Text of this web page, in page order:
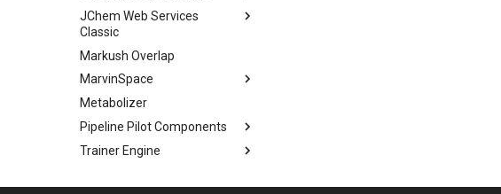
JChem Web Services
Classic
Markush Overlap
MarvinSpace
Metabolizer
Pipeline Pilot Components
Trainer Engine